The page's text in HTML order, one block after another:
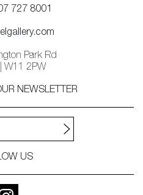
727 8001
Park Rd
W11 2PW
NEWSLETTER
US